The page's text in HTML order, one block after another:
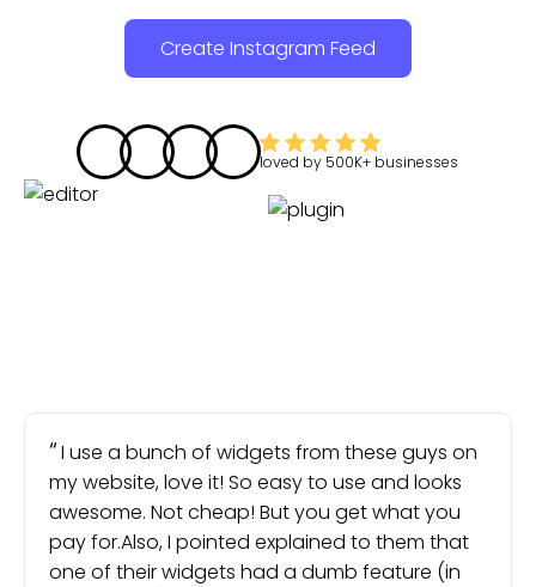
Create Instagram Feed
loved by 500K+ businesses
I use a bunch of widgets from these guys on
my website, love it! So easy to use and looks
awesome. Not cheap! But you get what you
pay for.Also, I pointed explained to them that
one of their widgets had a dumb feature (in